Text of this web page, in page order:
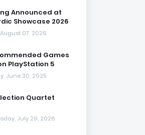
Announced at
Showcase 2026
07, 2026
Games
PlayStation 5
June 30, 2025
Quartet
July 29, 2026